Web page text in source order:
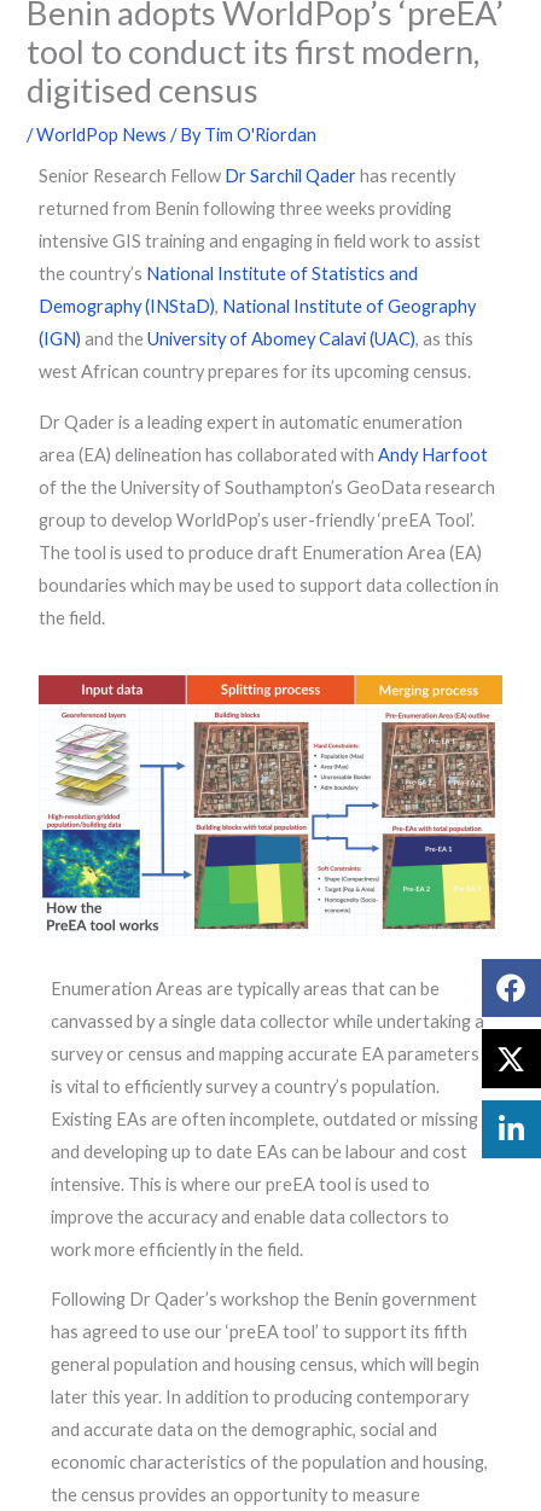
Benin adopts WorldPop’s ‘preEA’
tool to conduct its first modern,
digitised census
/WorldPop News / ByTim O'Riordan
Senior Research Fellow Dr Sarchil Qaderhas recently
returned from Benin following three weeks providing
intensive GIS training and engaging in field work to assist
the country’s National Institute of Statistics and
Demography (INStaD), National Institute of Geography
(IGN) and theUniversity of Abomey Calavi (UAC), as this
west African country prepares for its upcoming census.
Dr Qader is a leading expert in automatic enumeration
area (EA) delineation has collaborated withAndy Harfoot
of the the University of Southampton’s GeoData research
group to develop WorldPop’s user-friendly ‘preEA Tool’.
The tool is used to produce draft Enumeration Area (EA)
boundaries which may be used to support data collection in
the field.
Enumeration Areas are typically areas that can be
canvassed by a single data collector while undertaking a
survey or census and mapping accurate EA parameters
is vital to efficiently survey a country’s population.
Existing EAs are often incomplete, outdated or missing
and developing up to date EAs can be labour and cost
intensive. This is where our preEA tool is used to
improve the accuracy and enable data collectors to
work more efficiently in the field.
Following Dr Qader’s workshop the Benin government
has agreed to use our ‘preEA tool’ to support its fifth
general population and housing census, which will begin
later this year. In addition to producing contemporary
and accurate data on the demographic, social and
economic characteristics of the population and housing,
the census provides an opportunity to measure